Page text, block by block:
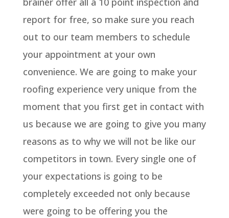
report for free, so make sure you reach
out to our team members to schedule
your appointment at your own
convenience. We are going to make your
roofing experience very unique from the
moment that you first get in contact with
us because we are going to give you many
reasons as to why we will not be like our
competitors in town. Every single one of
your expectations is going to be
completely exceeded not only because
were going to be offering you the